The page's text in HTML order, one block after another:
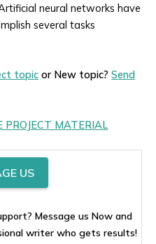
neural networks have
several tasks
topic or New topic? Send
PROJECT MATERIAL
US
Message us Now and
writer who gets results!